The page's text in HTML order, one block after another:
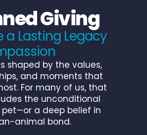
nedGiving
a Lasting Legacy
passion
shaped by the values,
and moments that
For many of us, that
the unconditional
a deep belief in
animal bond.